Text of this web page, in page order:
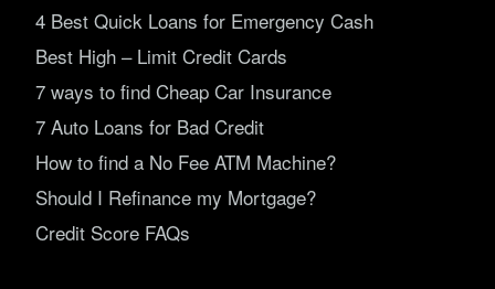
4 Best Quick Loans for Emergency Cash
Best High – Limit Credit Cards
7 ways to find Cheap Car Insurance
7 Auto Loans for Bad Credit
How to find a No Fee ATM Machine?
Should I Refinance my Mortgage?
Credit Score FAQs